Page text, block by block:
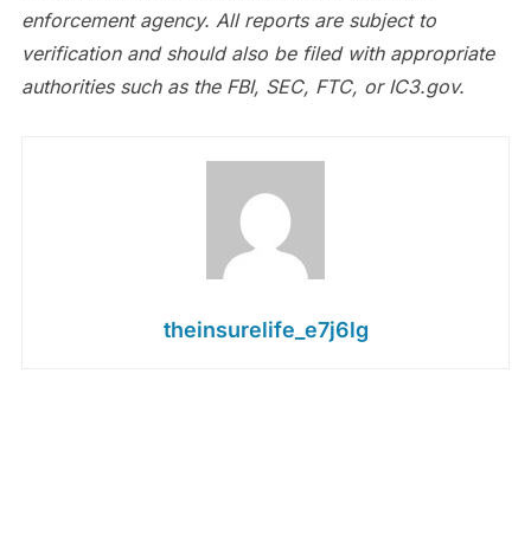
enforcement agency. All reports are subject to
verification and should also be filed with appropriate
authorities such as the FBI, SEC, FTC, or IC3.gov.
theinsurelife_e7j6lg